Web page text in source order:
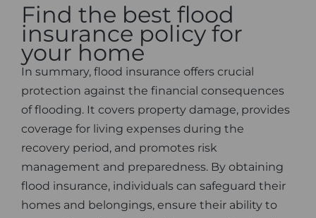
Find the best flood
insurance policy for
your home
In summary, flood insurance offers crucial
protection against the financial consequences
of flooding. It covers property damage, provides
coverage for living expenses during the
recovery period, and promotes risk
management and preparedness. By obtaining
flood insurance, individuals can safeguard their
homes and belongings, ensure their ability to